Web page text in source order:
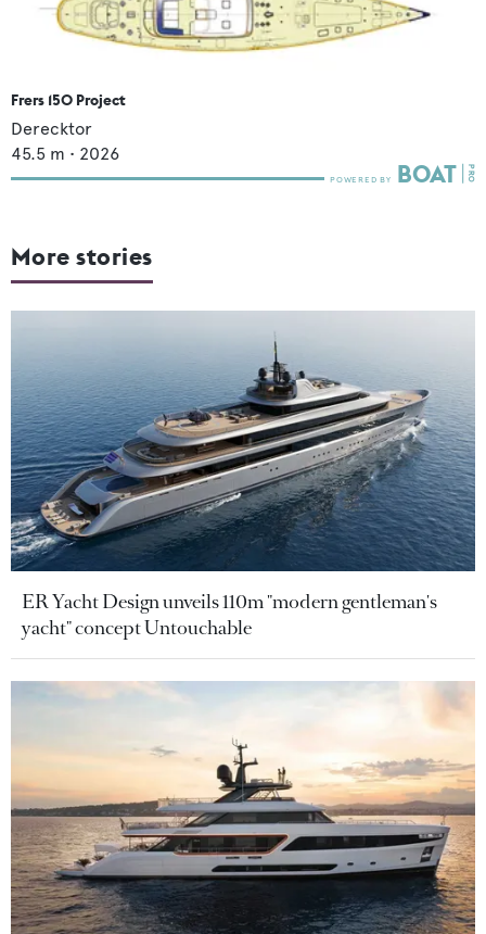
Frers 150 Project
Derecktor
45.5 m • 2026
More stories
ER Yacht Design unveils 110m "modern gentleman's
yacht" concept Untouchable